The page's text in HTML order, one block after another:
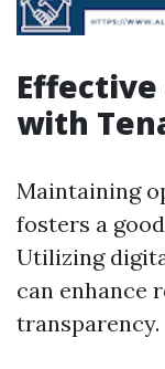
with
Maintaining
fosters a
Utilizing
can enhance
transparency.